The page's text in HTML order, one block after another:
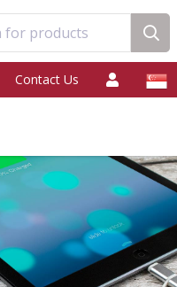
for products
Contact Us